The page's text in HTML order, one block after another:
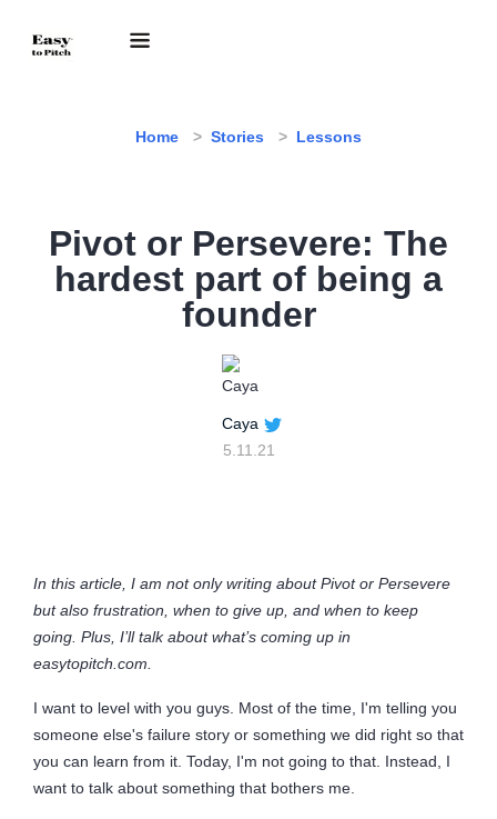
Home Stories Lessons
Pivot or Persevere: The
hardest part of being a
founder
Caya
5.11.21
In this article, I am not only writing about Pivot or Persevere
but also frustration, when to give up, and when to keep
going. Plus, I’ll talk about what’s coming up in
easytopitch.com.
I want to level with you guys. Most of the time, I'm telling you
someone else's failure story or something we did right so that
you can learn from it. Today, I'm not going to that. Instead, I
want to talk about something that bothers me.